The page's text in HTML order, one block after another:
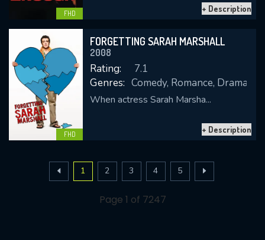
FHD + Description
FHD
FORGETTING SARAH MARSHALL
2008
Rating:
7.1
Genres: Comedy, Romance, Drama
When actress Sarah Marsha...
+ Description
1 2 3 4 5
Page 1 of 7247